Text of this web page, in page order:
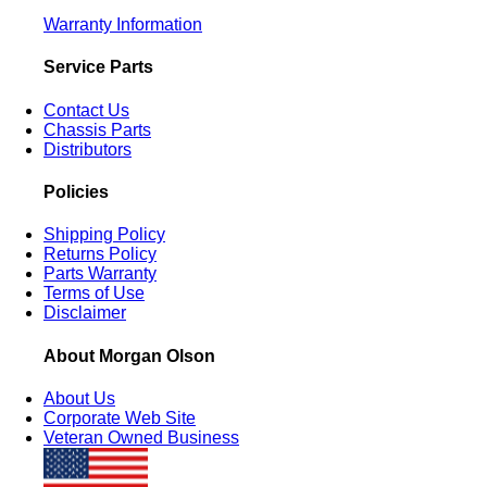
Warranty Information
Service Parts
Contact Us
Chassis Parts
Distributors
Policies
Shipping Policy
Returns Policy
Parts Warranty
Terms of Use
Disclaimer
About Morgan Olson
About Us
Corporate Web Site
Veteran Owned Business